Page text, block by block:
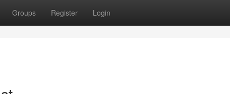
Groups Register Login